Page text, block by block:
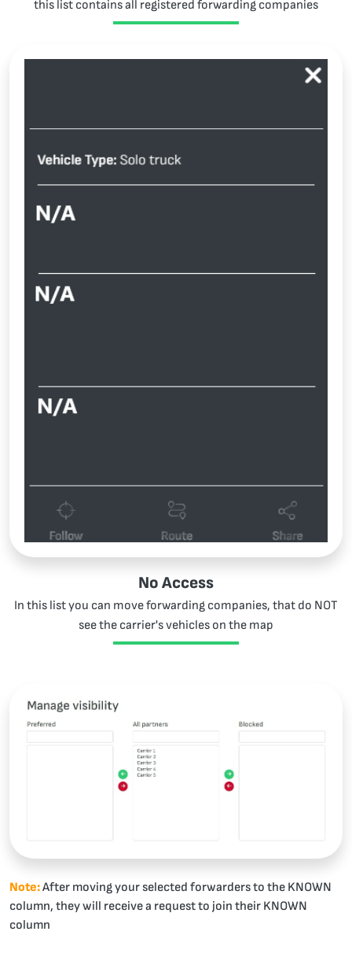
this list contains all registered forwarding companies
No Access
In this list you can move forwarding companies, that do NOT
see the carrier's vehicles on the map
Note:After moving your selected forwarders to the KNOWN
column, they will receive a request to join their KNOWN
column